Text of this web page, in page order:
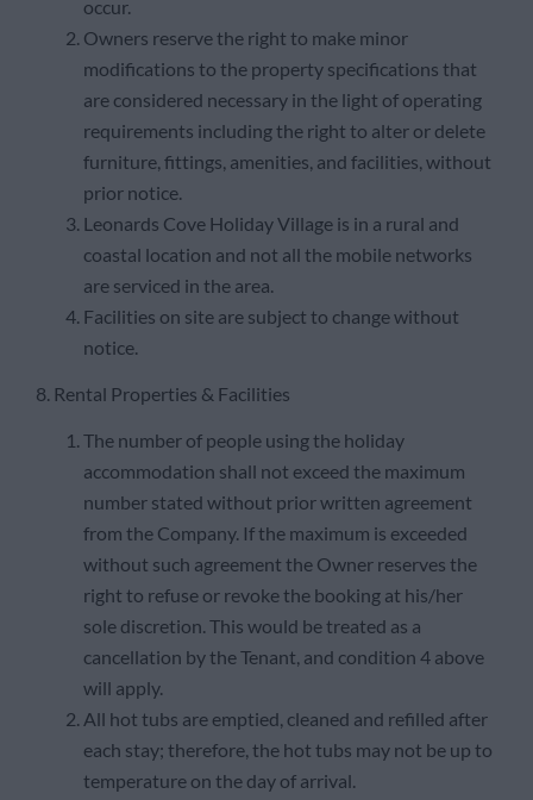
occur.
Owners reserve the right to make minor
modifications to the property specifications that
are considered necessary in the light of operating
requirements including the right to alter or delete
furniture, fittings, amenities, and facilities, without
prior notice.
Leonards Cove Holiday Village is in a rural and
coastal location and not all the mobile networks
are serviced in the area.
Facilities on site are subject to change without
notice.
8. Rental Properties & Facilities
The number of people using the holiday
accommodation shall not exceed the maximum
number stated without prior written agreement
from the Company. If the maximum is exceeded
without such agreement the Owner reserves the
right to refuse or revoke the booking at his/her
sole discretion. This would be treated as a
cancellation by the Tenant, and condition 4 above
will apply.
All hot tubs are emptied, cleaned and refilled after
each stay; therefore, the hot tubs may not be up to
temperature on the day of arrival.